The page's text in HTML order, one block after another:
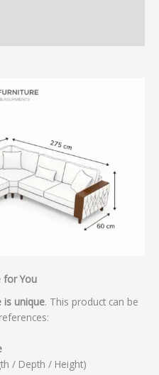
for You
is unique. This product can be
/ Depth / Height)